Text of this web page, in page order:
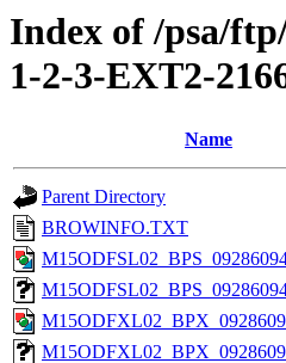
Index of /psa/
1-2-3-EXT2-
Name
Parent Directory
BROWINFO.TXT